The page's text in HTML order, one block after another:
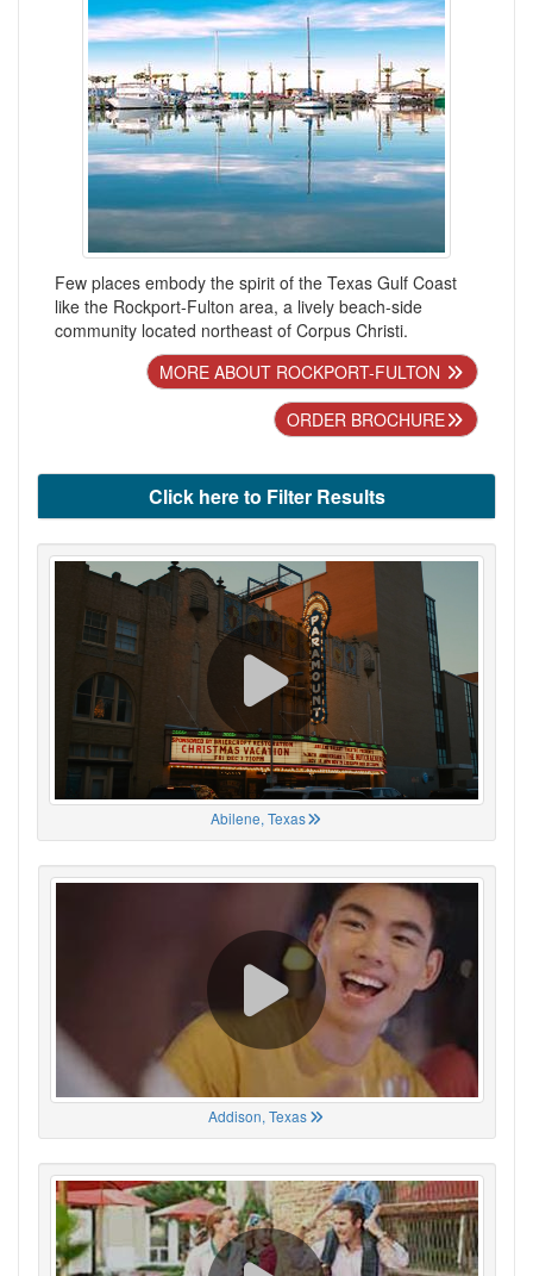
Few places embody the spirit of the Texas Gulf Coast
like the Rockport-Fulton area, a lively beach-side
community located northeast of Corpus Christi.
MORE ABOUT ROCKPORT-FULTON
ORDER BROCHURE
Click here to Filter Results
Abilene, Texas
Addison, Texas